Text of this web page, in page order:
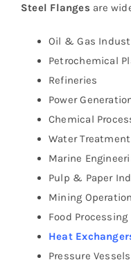
Steel Flanges are
Oil & Gas
Petrochemical
Refineries
Power
Chemical
Water
Marine
Pulp & Paper
Mining
Food
Heat
Pressure Vessels